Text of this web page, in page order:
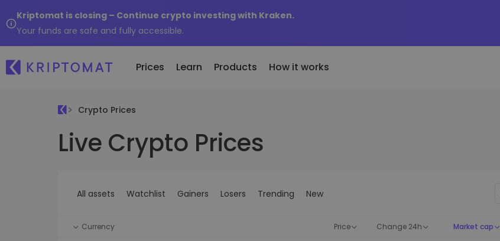
Kriptomat is closing – Continue crypto investing with Kraken.
Your funds are safe and fully accessible.
Prices
All Prices
Over 300+ cryptocurrencies Newly added tokens to Kriptomat
Learn Products
Buy and Sell crypto
Buy 300+ cryptocurrencies Earn rewards on your crypto
Recurring Buy
performance
How it works
Crypto Prices
Live Crypto Prices
All assets Watchlist Gainers Losers Trending New
Currency Price Change 24h Market cap